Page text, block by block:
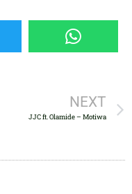
NEXT
JJC ft. Olamide – Motiwa